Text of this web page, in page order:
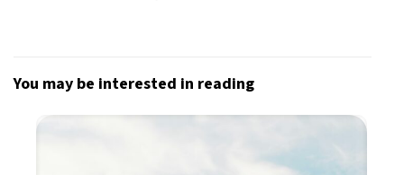
You may be interested in reading